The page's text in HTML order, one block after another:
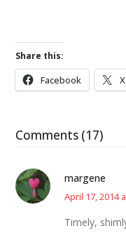
Share this:
Facebook X
Comments (17)
margene
April 17, 2014
Timely,